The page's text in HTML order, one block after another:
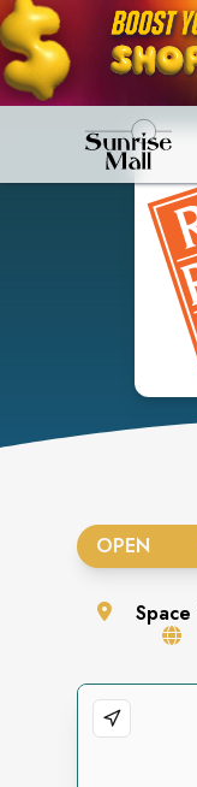
OPEN
Space